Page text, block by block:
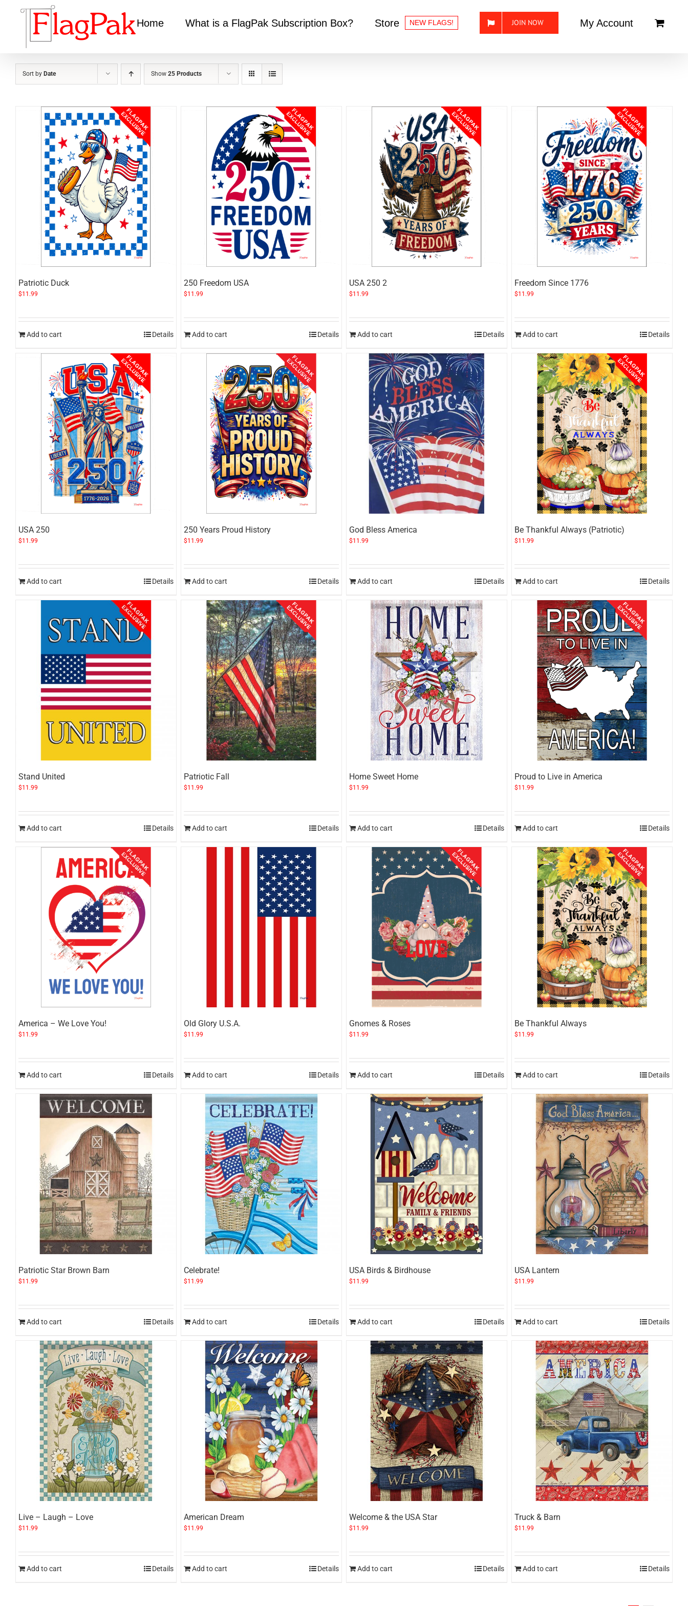
Home What is a FlagPak Subscription Box? Store NEW FLAGS! JOIN NOW My Account
Sort by Date Show 25 Products
Patriotic Duck
$11.99
Add to cart Details
250 Freedom USA
$11.99
Add to cart Details
USA 250 2
$11.99
Add to cart Details
Freedom Since 1776
$11.99
Add to cart Details
USA 250
$11.99
Add to cart Details
250 Years Proud History
$11.99
Add to cart Details
God Bless America
$11.99
Add to cart Details
Be Thankful Always (Patriotic)
$11.99
Add to cart Details
Stand United
$11.99
Add to cart Details
Patriotic Fall
$11.99
Add to cart Details
Home Sweet Home
$11.99
Add to cart Details
Proud to Live in America
$11.99
Add to cart Details
America – We Love You!
$11.99
Add to cart Details
Old Glory U.S.A.
$11.99
Add to cart Details
Gnomes & Roses
$11.99
Add to cart Details
Be Thankful Always
$11.99
Add to cart Details
Patriotic Star Brown Barn
$11.99
Add to cart Details
Celebrate!
$11.99
Add to cart Details
USA Birds & Birdhouse
$11.99
Add to cart Details
USA Lantern
$11.99
Add to cart Details
Live – Laugh – Love
$11.99
Add to cart Details
American Dream
$11.99
Add to cart Details
Welcome & the USA Star
$11.99
Add to cart Details
Truck & Barn
$11.99
Add to cart Details